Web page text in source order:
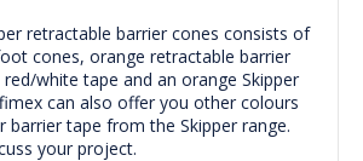
retractable barrier cones consists of
cones, orange retractable barrier
white tape and an orange Skipper
can also offer you other colours
barrier tape from the Skipper range.
your project.